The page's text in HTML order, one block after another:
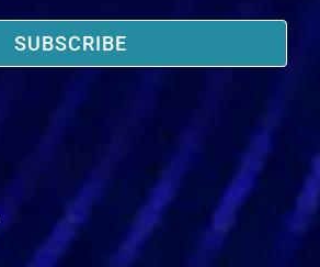
SUBSCRIBE